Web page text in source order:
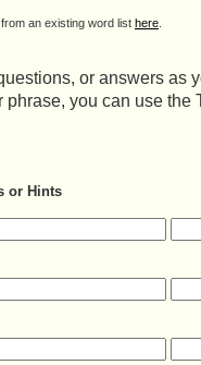
an existing word list here
or answers as
you can use the
or Hints